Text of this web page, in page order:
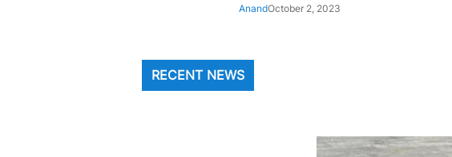
AnandOctober 2, 2023
RECENT NEWS